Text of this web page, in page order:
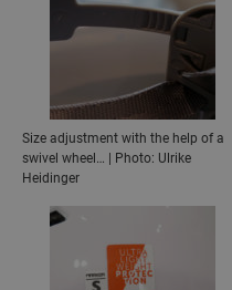
Size adjustment with the help of a
swivel wheel… | Photo: Ulrike
Heidinger